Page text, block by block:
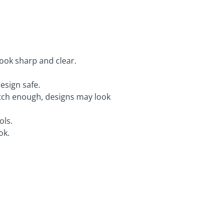
sharp and clear.
safe.
enough, designs may look